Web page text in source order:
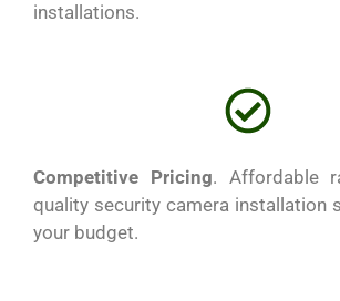
installations.
Competitive Pricing. Affordable
quality security camera installation
your budget.